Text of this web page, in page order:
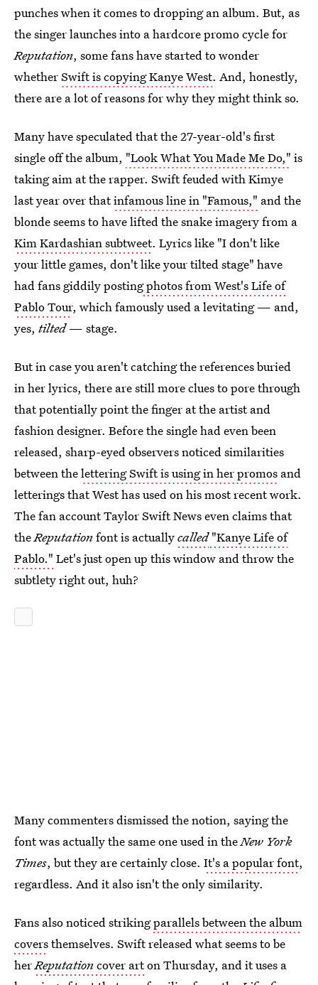
punches when it comes to dropping an album. But, as
the singer launches into a hardcore promo cycle for
Reputation, some fans have started to wonder
whetherSwift is copying Kanye West. And, honestly,
there are a lot of reasons for why they might think so.
Many have speculated that the 27-year-old's first
single off the album, "Look What You Made Me Do," is
taking aim at the rapper. Swift feuded with Kimye
last year over thatinfamous line in "Famous," and the
blonde seems to have lifted the snake imagery from a
Kim Kardashian subtweet. Lyrics like "I don't like
your little games, don't like your tilted stage" have
had fans giddily postingphotos from West's Life of
Pablo Tour, which famously used a levitating — and,
yes, tilted— stage.
But in case you aren't catching the references buried
in her lyrics, there are still more clues to pore through
that potentially point the finger at the artist and
fashion designer. Before the single had even been
released, sharp-eyed observers noticed similarities
between thelettering Swift is using in her promos and
letterings that West has used on his most recent work.
The fan account Taylor Swift News even claims that
theReputationfont is actuallycalled"Kanye Life of
Pablo." Let's just open up this window and throw the
subtlety right out, huh?
Many commenters dismissed the notion, saying the
font was actually the same one used in theNew York
Times, but they are certainly close. It's a popular font,
regardless. And it also isn't the only similarity.
Fans also noticed strikingparallels between the album
coversthemselves. Swift released what seems to be
herReputationcover arton Thursday, and it uses a